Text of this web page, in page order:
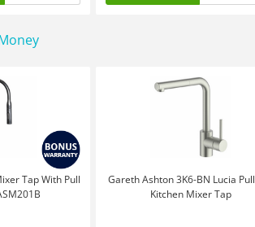
Tap With Pull
Gareth Ashton 3K6-BN Lucia
Kitchen Mixer Tap